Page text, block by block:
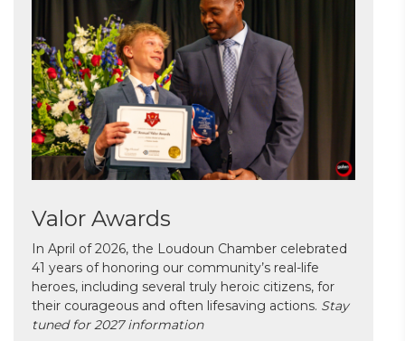
Valor Awards
In April of 2026, the Loudoun Chamber celebrated
41 years of honoring our community’s real-life
heroes, including several truly heroic citizens, for
their courageous and often lifesaving actions. Stay
tuned for 2027 information